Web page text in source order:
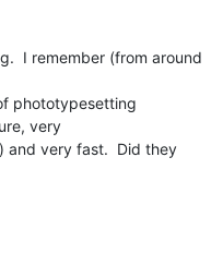
I remember (from around
phototypesetting
very
and very fast.  Did they